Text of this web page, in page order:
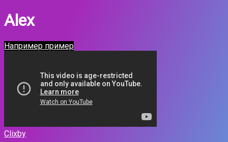
Alex
Например пример
Clixby